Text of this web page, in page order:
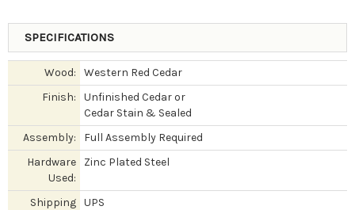
SPECIFICATIONS
Wood:
Western Red Cedar
Finish:
Unfinished Cedar or
Cedar Stain & Sealed
Assembly:
Full Assembly Required
Hardware
Used:
Zinc Plated Steel
Shipping UPS